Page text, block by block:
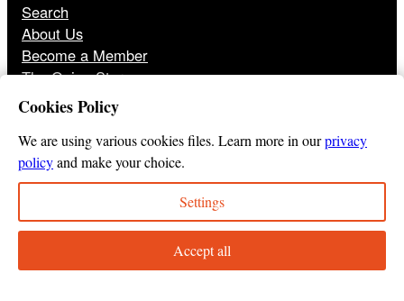
Search
About Us
Become a Member
The Onion Store
Front Page Archive
Terms of Use
Cookies Policy
We are using various cookies files. Learn more in ourprivacy
policyand make your choice.
Settings
Accept all